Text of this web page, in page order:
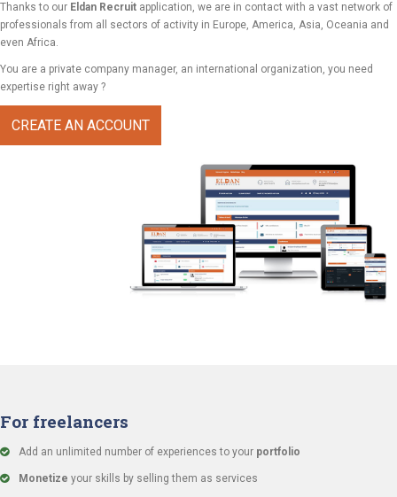
Thanks to our Eldan Recruit application, we are in contact with a vast network of
professionals from all sectors of activity in Europe, America, Asia, Oceania and
even Africa.
You are a private company manager, an international organization, you need
expertise right away ?
CREATE AN ACCOUNT
For freelancers
Add an unlimited number of experiences to your portfolio
Monetize your skills by selling them as services